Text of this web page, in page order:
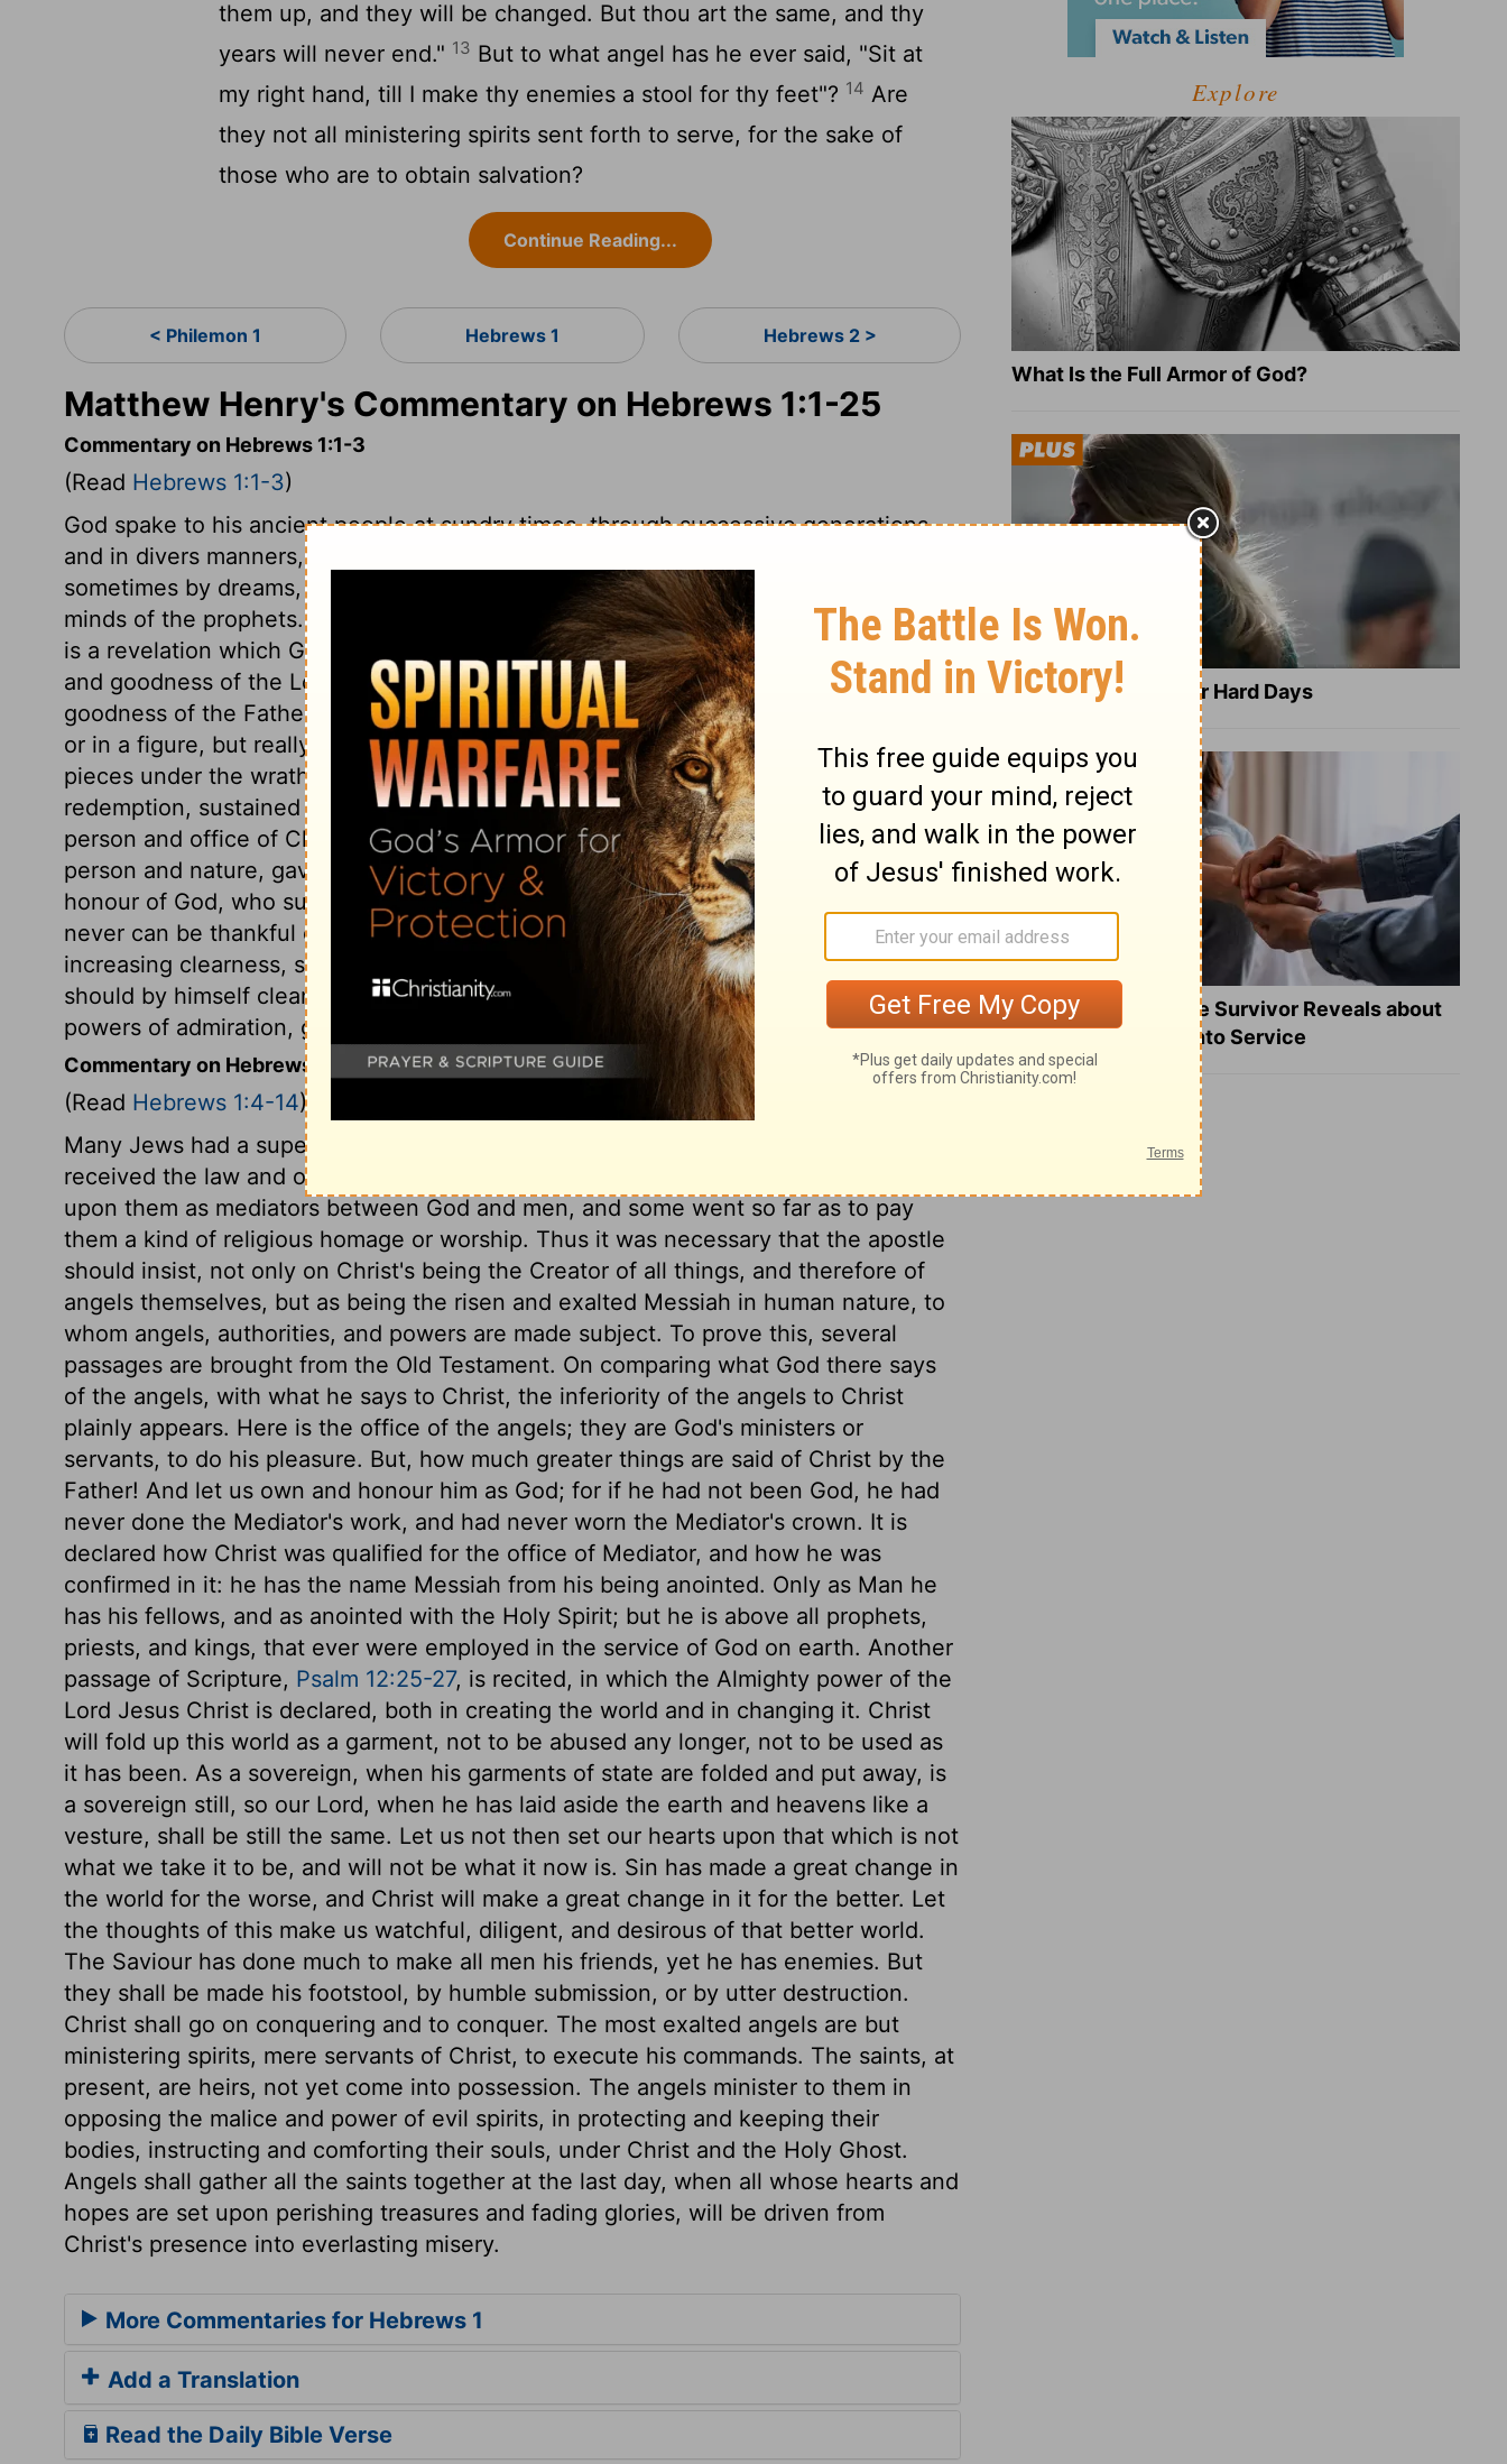
them up, and they will be changed. But thou art the same, and thy
years will never end." 13 But to what angel has he ever said, "Sit at
my right hand, till I make thy enemies a stool for thy feet"? 14 Are
they not all ministering spirits sent forth to serve, for the sake of
those who are to obtain salvation?
Continue Reading...
< Philemon 1 Hebrews 1 Hebrews 2 >
Matthew Henry's Commentary on Hebrews 1:1-25
Commentary on Hebrews 1:1-3
(Read Hebrews 1:1-3)
God spake to his ancient people at sundry times, through successive generations,
and in divers manners, as he thought proper; sometimes by personal directions,
sometimes by dreams, sometimes by visions, sometimes by Divine influences on the
minds of the prophets. The gospel revelation is excellent above the former; in that it
is a revelation which God has made by his Son. In beholding the power, wisdom,
and goodness of the Lord Jesus Christ, we behold the power, wisdom, and
goodness of the Father,
John 14:7
; the fulness of the Godhead dwells, not typically,
or in a figure, but really, in him. When, on the fall of man, the world was breaking to
pieces under the wrath and curse of God, the Son of God, undertaking the work of
redemption, sustained it by his almighty power and goodness. From the glory of the
person and office of Christ, we proceed to the glory of his grace. The glory of His
person and nature, gave to his sufferings such merit as was a full satisfaction to the
honour of God, who suffered an infinite injury and affront by the sins of men. We
never can be thankful enough that God has in so many ways, and with such
increasing clearness, spoken to us fallen sinners concerning salvation. That he
should by himself cleanse us from our sins is a wonder of love beyond our utmost
powers of admiration, gratitude, and praise.
Commentary on Hebrews 1:4-14
(Read Hebrews 1:4-14)
Many Jews had a superstitious or idolatrous respect for angels, because they had
received the law and other tidings of the Divine will by their ministry. They looked
upon them as mediators between God and men, and some went so far as to pay
them a kind of religious homage or worship. Thus it was necessary that the apostle
should insist, not only on Christ's being the Creator of all things, and therefore of
angels themselves, but as being the risen and exalted Messiah in human nature, to
whom angels, authorities, and powers are made subject. To prove this, several
passages are brought from the Old Testament. On comparing what God there says
of the angels, with what he says to Christ, the inferiority of the angels to Christ
plainly appears. Here is the office of the angels; they are God's ministers or
servants, to do his pleasure. But, how much greater things are said of Christ by the
Father! And let us own and honour him as God; for if he had not been God, he had
never done the Mediator's work, and had never worn the Mediator's crown. It is
declared how Christ was qualified for the office of Mediator, and how he was
confirmed in it: he has the name Messiah from his being anointed. Only as Man he
has his fellows, and as anointed with the Holy Spirit; but he is above all prophets,
priests, and kings, that ever were employed in the service of God on earth. Another
passage of Scripture, Psalm 12:25-27, is recited, in which the Almighty power of the
Lord Jesus Christ is declared, both in creating the world and in changing it. Christ
will fold up this world as a garment, not to be abused any longer, not to be used as
it has been. As a sovereign, when his garments of state are folded and put away, is
a sovereign still, so our Lord, when he has laid aside the earth and heavens like a
vesture, shall be still the same. Let us not then set our hearts upon that which is not
what we take it to be, and will not be what it now is. Sin has made a great change in
the world for the worse, and Christ will make a great change in it for the better. Let
the thoughts of this make us watchful, diligent, and desirous of that better world.
The Saviour has done much to make all men his friends, yet he has enemies. But
they shall be made his footstool, by humble submission, or by utter destruction.
Christ shall go on conquering and to conquer. The most exalted angels are but
ministering spirits, mere servants of Christ, to execute his commands. The saints, at
present, are heirs, not yet come into possession. The angels minister to them in
opposing the malice and power of evil spirits, in protecting and keeping their
bodies, instructing and comforting their souls, under Christ and the Holy Ghost.
Angels shall gather all the saints together at the last day, when all whose hearts and
hopes are set upon perishing treasures and fading glories, will be driven from
Christ's presence into everlasting misery.
More Commentaries for Hebrews 1
Add a Translation
Read the Daily Bible Verse
Explore
What Is the Full Armor of God?
8 Healing Verses for Hard Days
What a Heart Failure Survivor Reveals about
Turning Suffering into Service